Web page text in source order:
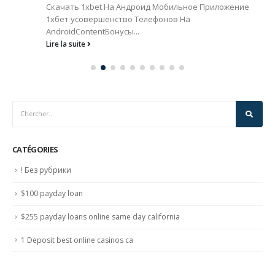
Скачать 1xbet На Андроид Мобильное Приложение
1хбет усовершенство Телефонов На
AndroidContentБонусы...
Lire la suite
CATÉGORIES
! Без рубрики
$100 payday loan
$255 payday loans online same day california
1 Deposit best online casinos ca